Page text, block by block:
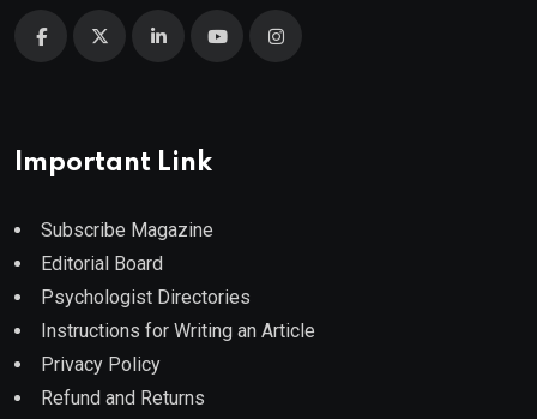
Important Link
Subscribe Magazine
Editorial Board
Psychologist Directories
Instructions for Writing an Article
Privacy Policy
Refund and Returns